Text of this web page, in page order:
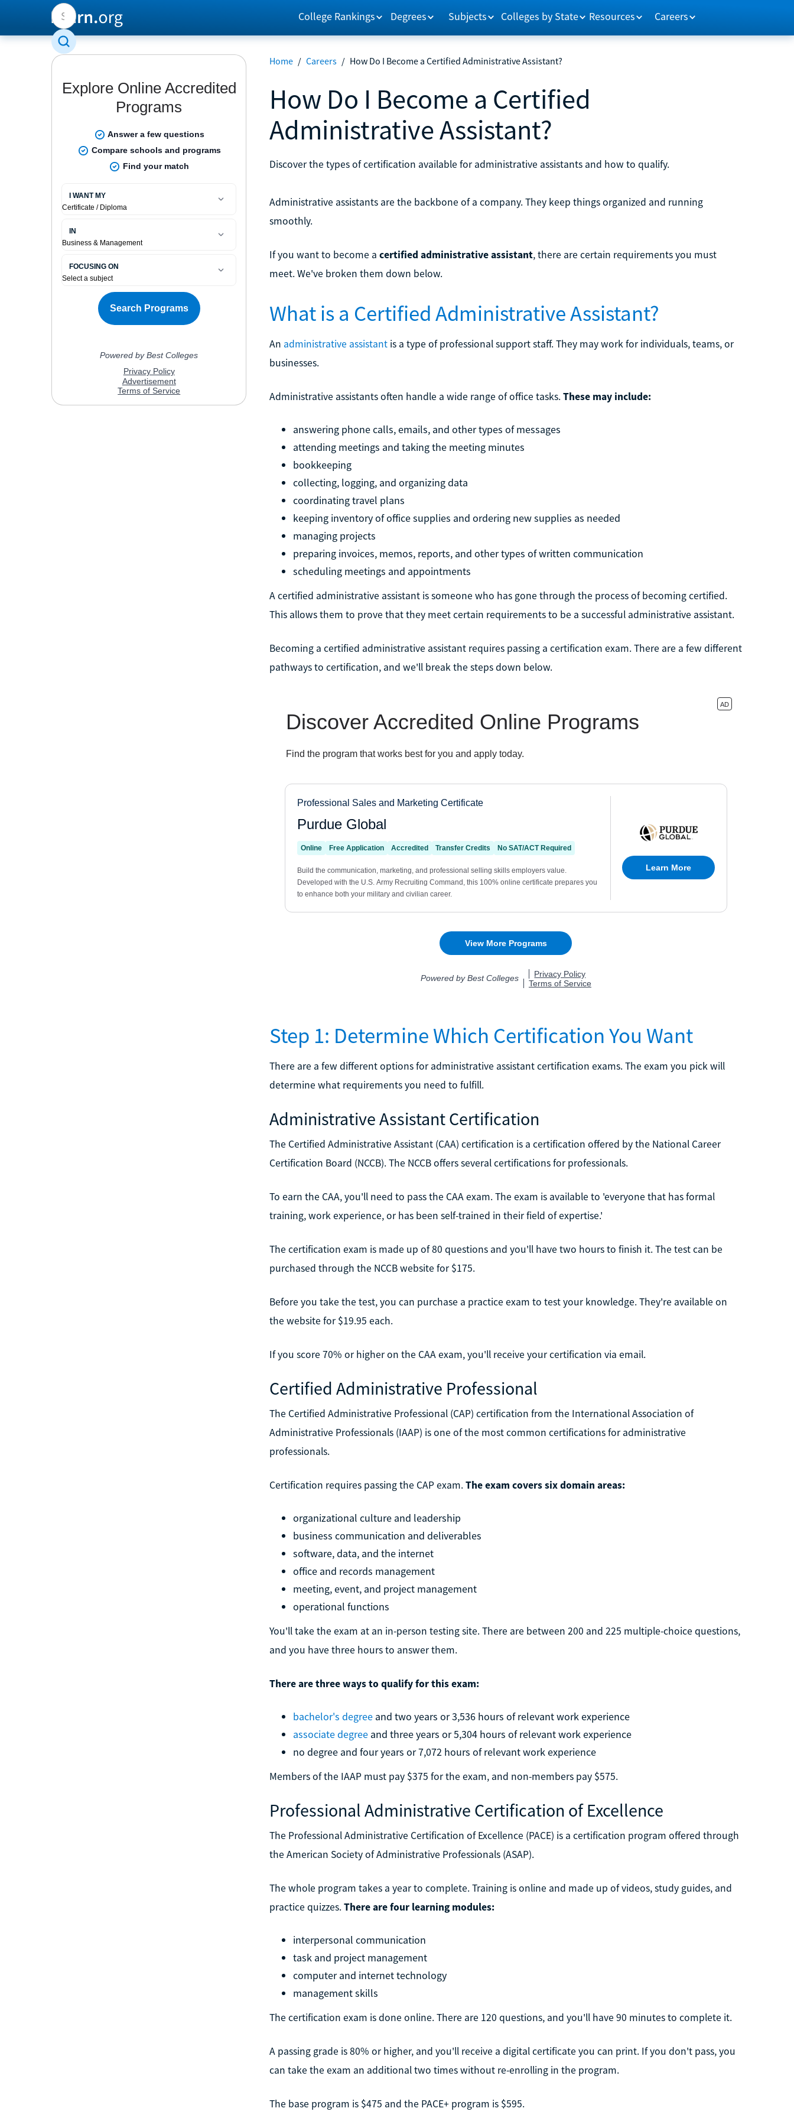
College Rankings Degrees Subjects Colleges by State Resources Careers
Home / Careers / How Do I Become a Certified Administrative Assistant?
How Do I Become a Certified
Administrative Assistant?
Discover the types of certification available for administrative assistants and how to qualify.
Administrative assistants are the backbone of a company. They keep things organized and running
smoothly.
If you want to become a certified administrative assistant, there are certain requirements you must
meet. We've broken them down below.
What is a Certified Administrative Assistant?
An administrative assistantis a type of professional support staff. They may work for individuals, teams, or
businesses.
Administrative assistants often handle a wide range of office tasks. These may include:
answering phone calls, emails, and other types of messages
attending meetings and taking the meeting minutes
bookkeeping
collecting, logging, and organizing data
coordinating travel plans
keeping inventory of office supplies and ordering new supplies as needed
managing projects
preparing invoices, memos, reports, and other types of written communication
scheduling meetings and appointments
A certified administrative assistant is someone who has gone through the process of becoming certified.
This allows them to prove that they meet certain requirements to be a successful administrative assistant.
Becoming a certified administrative assistant requires passing a certification exam. There are a few different
pathways to certification, and we'll break the steps down below.
Step 1: Determine Which Certification You Want
There are a few different options for administrative assistant certification exams. The exam you pick will
determine what requirements you need to fulfill.
Administrative Assistant Certification
The Certified Administrative Assistant (CAA) certification is a certification offered by the National Career
Certification Board (NCCB). The NCCB offers several certifications for professionals.
To earn the CAA, you'll need to pass the CAA exam. The exam is available to 'everyone that has formal
training, work experience, or has been self-trained in their field of expertise.'
The certification exam is made up of 80 questions and you'll have two hours to finish it. The test can be
purchased through the NCCB website for $175.
Before you take the test, you can purchase a practice exam to test your knowledge. They're available on
the website for $19.95 each.
If you score 70% or higher on the CAA exam, you'll receive your certification via email.
Certified Administrative Professional
The Certified Administrative Professional (CAP) certification from the International Association of
Administrative Professionals (IAAP) is one of the most common certifications for administrative
professionals.
Certification requires passing the CAP exam. The exam covers six domain areas:
organizational culture and leadership
business communication and deliverables
software, data, and the internet
office and records management
meeting, event, and project management
operational functions
You'll take the exam at an in-person testing site. There are between 200 and 225 multiple-choice questions,
and you have three hours to answer them.
There are three ways to qualify for this exam:
bachelor's degreeand two years or 3,536 hours of relevant work experience
associate degreeand three years or 5,304 hours of relevant work experience
no degree and four years or 7,072 hours of relevant work experience
Members of the IAAP must pay $375 for the exam, and non-members pay $575.
Professional Administrative Certification of Excellence
The Professional Administrative Certification of Excellence (PACE) is a certification program offered through
the American Society of Administrative Professionals (ASAP).
The whole program takes a year to complete. Training is online and made up of videos, study guides, and
practice quizzes. There are four learning modules:
interpersonal communication
task and project management
computer and internet technology
management skills
The certification exam is done online. There are 120 questions, and you'll have 90 minutes to complete it.
A passing grade is 80% or higher, and you'll receive a digital certificate you can print. If you don't pass, you
can take the exam an additional two times without re-enrolling in the program.
The base program is $475 and the PACE+ program is $595.